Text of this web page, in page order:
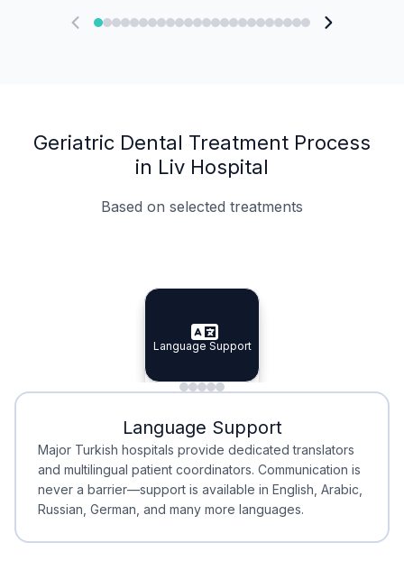
Geriatric Dental Treatment Process
in Liv Hospital
Based on selected treatments
Specialist Doctors
Specialist Doctors
Integrated Planning
Integrated
Language Support
Language Support
Minimal Waiting
Minimal Waiting
Accreditation
Accreditation
Language Support
Major Turkish hospitals provide dedicated translators
and multilingual patient coordinators. Communication is
never a barrier—support is available in English, Arabic,
Russian, German, and many more languages.